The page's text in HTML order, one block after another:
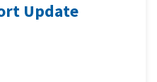
Update